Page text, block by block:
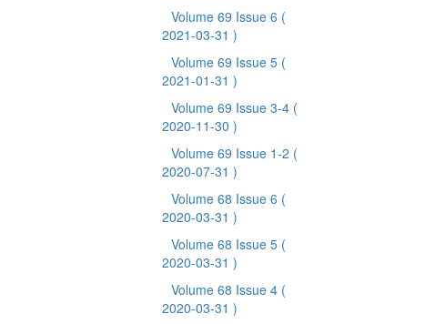
Volume 69 Issue 6 (
2021-03-31 )
Volume 69 Issue 5 (
2021-01-31 )
Volume 69 Issue 3-4 (
2020-11-30 )
Volume 69 Issue 1-2 (
2020-07-31 )
Volume 68 Issue 6 (
2020-03-31 )
Volume 68 Issue 5 (
2020-03-31 )
Volume 68 Issue 4 (
2020-03-31 )